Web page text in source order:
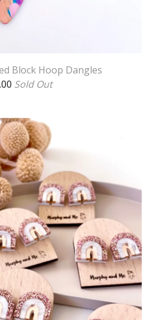
Block Hoop Dangles
Sold Out